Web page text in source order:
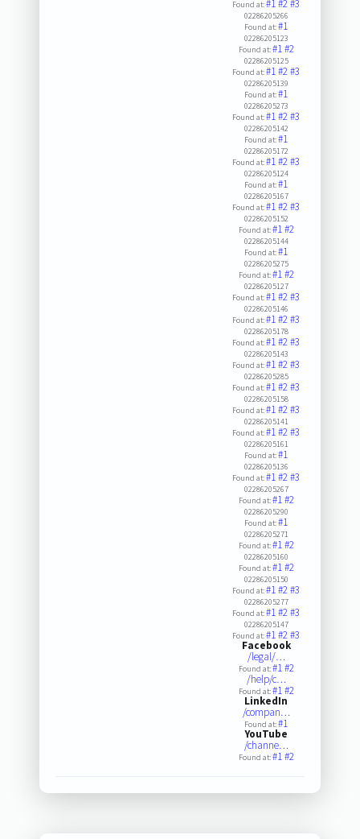
Found at:#1#2#3
02286205266
Found at:#1
02286205123
Found at:#1#2
02286205125
Found at:#1#2#3
02286205139
Found at:#1
02286205273
Found at:#1#2#3
02286205142
Found at:#1
02286205172
Found at:#1#2#3
02286205124
Found at:#1
02286205167
Found at:#1#2#3
02286205152
Found at:#1#2
02286205144
Found at:#1
02286205275
Found at:#1#2
02286205127
Found at:#1#2#3
02286205146
Found at:#1#2#3
02286205178
Found at:#1#2#3
02286205143
Found at:#1#2#3
02286205285
Found at:#1#2#3
02286205158
Found at:#1#2#3
02286205141
Found at:#1#2#3
02286205161
Found at:#1
02286205136
Found at:#1#2#3
02286205267
Found at:#1#2
02286205290
Found at:#1
02286205271
Found at:#1#2
02286205160
Found at:#1#2
02286205150
Found at:#1#2#3
02286205277
Found at:#1#2#3
02286205147
Found at:#1#2#3
Facebook
/legal/…
Found at:#1#2
/help/c…
Found at:#1#2
LinkedIn
/compan…
Found at:#1
YouTube
/channe…
Found at:#1#2